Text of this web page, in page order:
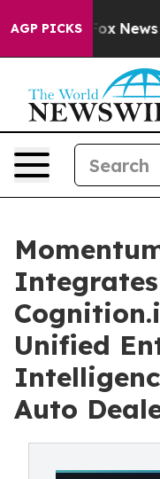
AGP PICKS
Fox News
Unified
Auto